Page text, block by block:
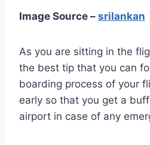
Image Source – srilankan
As you are sitting in the
the best tip that you can
boarding process of your
early so that you get a
airport in case of any